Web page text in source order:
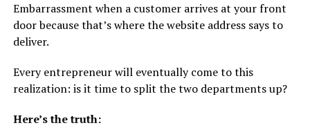
Disagreements among business partners or
shareholders
Employment-related disputes involving
executives or key employees
Intellectual property infringement such as
Embarrassment when a customer arrives at your front
door because that’s where the website address says to
deliver.
Every entrepreneur will eventually come to this
realization: is it time to split the two departments up?
Here’s the truth: